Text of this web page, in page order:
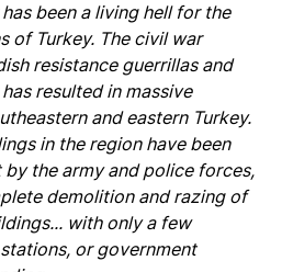
been a living hell for the
of Turkey. The civil war
resistance guerrillas and
resulted in massive
and eastern Turkey.
in the region have been
the army and police forces,
demolition and razing of
with only a few
or government